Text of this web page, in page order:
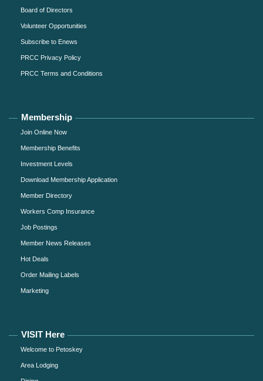
Board of Directors
Volunteer Opportunities
Subscribe to Enews
PRCC Privacy Policy
PRCC Terms and Conditions
Membership
Join Online Now
Membership Benefits
Investment Levels
Download Membership Application
Member Directory
Workers Comp Insurance
Job Postings
Member News Releases
Hot Deals
Order Mailing Labels
Marketing
VISIT Here
Welcome to Petoskey
Area Lodging